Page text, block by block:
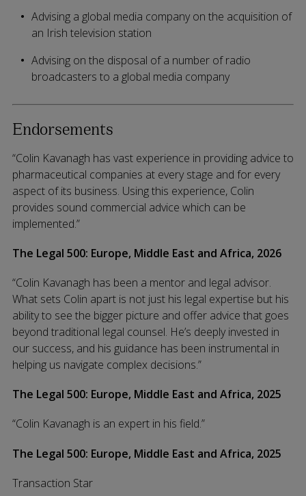
Advising a global media company on the acquisition of
an Irish television station
Advising on the disposal of a number of radio
broadcasters to a global media company
Endorsements
“Colin Kavanagh has vast experience in providing advice to
pharmaceutical companies at every stage and for every
aspect of its business. Using this experience, Colin
provides sound commercial advice which can be
implemented.”
The Legal 500: Europe, Middle East and Africa, 2026
“Colin Kavanagh has been a mentor and legal advisor.
What sets Colin apart is not just his legal expertise but his
ability to see the bigger picture and offer advice that goes
beyond traditional legal counsel. He’s deeply invested in
our success, and his guidance has been instrumental in
helping us navigate complex decisions.”
The Legal 500: Europe, Middle East and Africa, 2025
“Colin Kavanagh is an expert in his field.”
The Legal 500: Europe, Middle East and Africa, 2025
Transaction Star